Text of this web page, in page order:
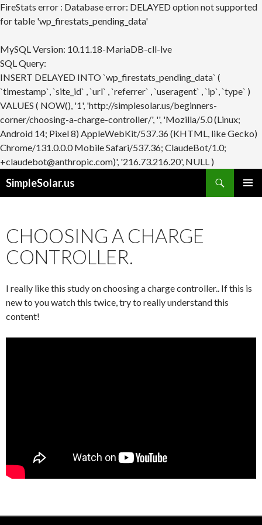
FireStats error : Database error: DELAYED option not supported
for table 'wp_firestats_pending_data'
MySQL Version: 10.11.18-MariaDB-cll-lve
SQL Query:
INSERT DELAYED INTO `wp_firestats_pending_data` (
`timestamp`, `site_id` , `url` , `referrer` , `useragent` , `ip`, `type` )
VALUES ( NOW(), '1', 'http://simplesolar.us/beginners-
corner/choosing-a-charge-controller/', '', 'Mozilla/5.0 (Linux;
Android 14; Pixel 8) AppleWebKit/537.36 (KHTML, like Gecko)
Chrome/131.0.0.0 Mobile Safari/537.36; ClaudeBot/1.0;
+claudebot@anthropic.com)', '216.73.216.20', NULL )
SimpleSolar.us
CHOOSING A CHARGE
CONTROLLER.
I really like this study on choosing a charge controller.. If this is
new to you watch this twice, try to really understand this
content!